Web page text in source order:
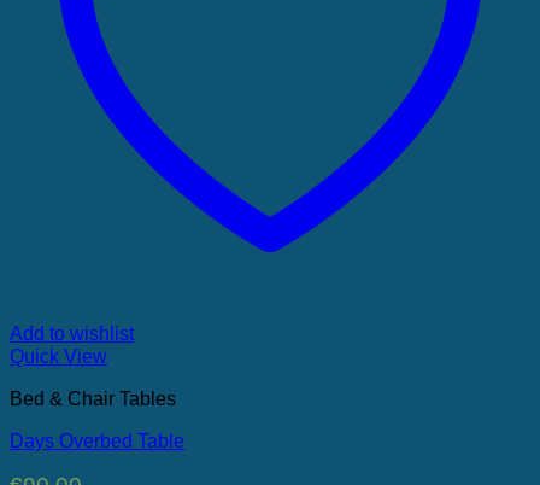
Add to wishlist
Quick View
Bed & Chair Tables
Days Overbed Table